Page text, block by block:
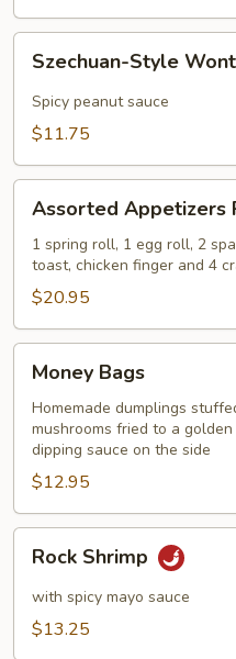
Style
Wontons
(12)
Szechuan-Style
Spicy peanut sauce
$11.75
Appetizers
Platter
Assorted Appetizers
1 spring roll, 1 egg roll, 2
toast, chicken finger and 4
$20.95
Bags
Money Bags
Homemade dumplings
mushrooms fried to a
dipping sauce on the side
$12.95
Shrimp
Rock Shrimp
with spicy mayo sauce
$13.25